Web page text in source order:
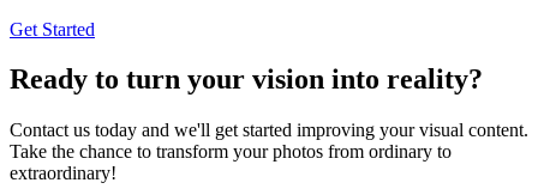
Get Started
Ready to turn your vision into reality?
Contact us today and we'll get started improving your visual content.
Take the chance to transform your photos from ordinary to
extraordinary!